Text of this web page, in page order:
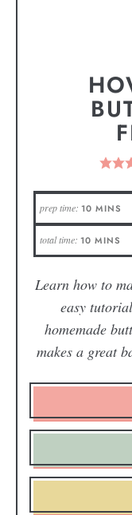
prep time: 10 MINS
total time: 10 MINS
Learn how to
easy
homemade
makes a great